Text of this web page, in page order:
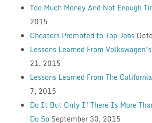
Too Much Money And Not Enough
2015
Cheaters Promoted to Top Jobs
Lessons Learned From
21, 2015
Lessons Learned From The
7, 2015
Do It But Only If There Is More
Do So September 30, 2015